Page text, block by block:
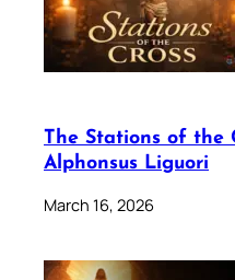
The Stations of the
Alphonsus Liguori
March 16, 2026